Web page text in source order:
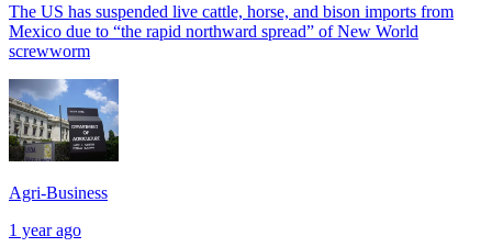
The US has suspended live cattle, horse, and bison imports from
Mexico due to “the rapid northward spread” of New World
screwworm
Agri-Business
1 year ago